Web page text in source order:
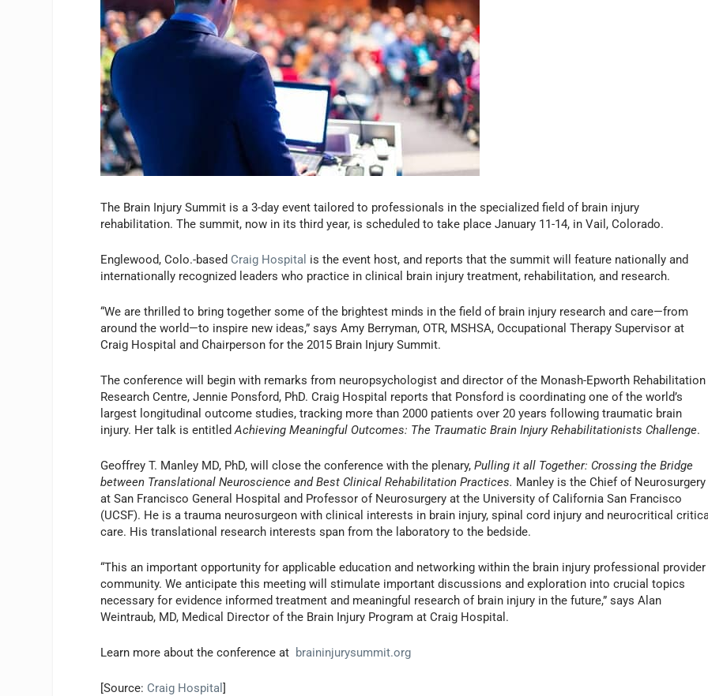
The Brain Injury Summit is a 3-day event tailored to professionals in the specialized field of brain injury
rehabilitation. The summit, now in its third year, is scheduled to take place January 11-14, in Vail, Colorado.
Englewood, Colo.-based Craig Hospital is the event host, and reports that the summit will feature nationally and
internationally recognized leaders who practice in clinical brain injury treatment, rehabilitation, and research.
“We are thrilled to bring together some of the brightest minds in the field of brain injury research and care—from
around the world—to inspire new ideas,” says Amy Berryman, OTR, MSHSA, Occupational Therapy Supervisor at
Craig Hospital and Chairperson for the 2015 Brain Injury Summit.
The conference will begin with remarks from neuropsychologist and director of the Monash-Epworth Rehabilitation
Research Centre, Jennie Ponsford, PhD. Craig Hospital reports that Ponsford is coordinating one of the world’s
largest longitudinal outcome studies, tracking more than 2000 patients over 20 years following traumatic brain
injury. Her talk is entitledAchieving Meaningful Outcomes: The Traumatic Brain Injury Rehabilitationists Challenge.
Geoffrey T. Manley MD, PhD, will close the conference with the plenary,Pulling it all Together: Crossing the Bridge
between Translational Neuroscience and Best Clinical Rehabilitation Practices. Manley is the Chief of Neurosurgery
at San Francisco General Hospital and Professor of Neurosurgery at the University of California San Francisco
(UCSF). He is a trauma neurosurgeon with clinical interests in brain injury, spinal cord injury and neurocritical
care. His translational research interests span from the laboratory to the bedside.
“This an important opportunity for applicable education and networking within the brain injury professional provider
community. We anticipate this meeting will stimulate important discussions and exploration into crucial topics
necessary for evidence informed treatment and meaningful research of brain injury in the future,” says Alan
Weintraub, MD, Medical Director of the Brain Injury Program at Craig Hospital.
Learn more about the conference at braininjurysummit.org
[Source: Craig Hospital]